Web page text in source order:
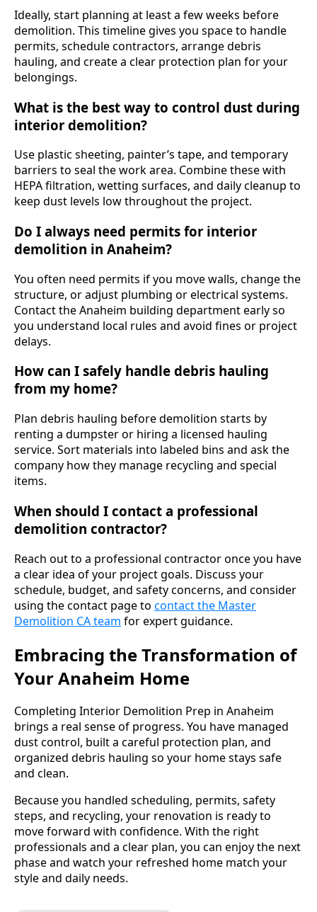
Ideally, start planning at least a few weeks before
demolition. This timeline gives you space to handle
permits, schedule contractors, arrange debris
hauling, and create a clear protection plan for your
belongings.
What is the best way to control dust during
interior demolition?
Use plastic sheeting, painter’s tape, and temporary
barriers to seal the work area. Combine these with
HEPA filtration, wetting surfaces, and daily cleanup to
keep dust levels low throughout the project.
Do I always need permits for interior
demolition in Anaheim?
You often need permits if you move walls, change the
structure, or adjust plumbing or electrical systems.
Contact the Anaheim building department early so
you understand local rules and avoid fines or project
delays.
How can I safely handle debris hauling
from my home?
Plan debris hauling before demolition starts by
renting a dumpster or hiring a licensed hauling
service. Sort materials into labeled bins and ask the
company how they manage recycling and special
items.
When should I contact a professional
demolition contractor?
Reach out to a professional contractor once you have
a clear idea of your project goals. Discuss your
schedule, budget, and safety concerns, and consider
using the contact page to contact the Master
Demolition CA team for expert guidance.
Embracing the Transformation of
Your Anaheim Home
Completing Interior Demolition Prep in Anaheim
brings a real sense of progress. You have managed
dust control, built a careful protection plan, and
organized debris hauling so your home stays safe
and clean.
Because you handled scheduling, permits, safety
steps, and recycling, your renovation is ready to
move forward with confidence. With the right
professionals and a clear plan, you can enjoy the next
phase and watch your refreshed home match your
style and daily needs.